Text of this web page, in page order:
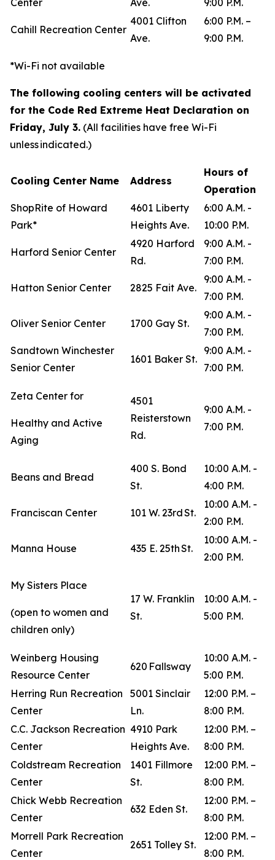
Center Ave. 9:00 P.M.
Cahill Recreation Center
4001 Clifton
Ave.
6:00 P.M. –
9:00 P.M.
*Wi-Fi not available
The following cooling centers will be activated
for the Code Red Extreme Heat Declaration on
Friday, July 3. (All facilities have free Wi-Fi
unless indicated.)
Cooling Center Name Address
Hours of
Operation
ShopRite of Howard
Park*
4601 Liberty
Heights Ave.
6:00 A.M. -
10:00 P.M.
Harford Senior Center
4920 Harford
Rd.
9:00 A.M. -
7:00 P.M.
Hatton Senior Center 2825 Fait Ave.
9:00 A.M. -
7:00 P.M.
Oliver Senior Center 1700 Gay St.
9:00 A.M. -
7:00 P.M.
Sandtown Winchester
Senior Center
1601 Baker St.
9:00 A.M. -
7:00 P.M.
Zeta Center for
Healthy and Active
Aging
4501
Reisterstown
Rd.
9:00 A.M. -
7:00 P.M.
Beans and Bread
400 S. Bond
St.
10:00 A.M. -
4:00 P.M.
Franciscan Center 101 W. 23rd St.
10:00 A.M. -
2:00 P.M.
Manna House 435 E. 25th St.
10:00 A.M. -
2:00 P.M.
My Sisters Place
(open to women and
children only)
17 W. Franklin
St.
10:00 A.M. -
5:00 P.M.
Weinberg Housing
Resource Center
620 Fallsway
10:00 A.M. -
5:00 P.M.
Herring Run Recreation
Center
5001 Sinclair
Ln.
12:00 P.M. –
8:00 P.M.
C.C. Jackson Recreation
Center
4910 Park
Heights Ave.
12:00 P.M. –
8:00 P.M.
Coldstream Recreation
Center
1401 Fillmore
St.
12:00 P.M. –
8:00 P.M.
Chick Webb Recreation
Center
632 Eden St.
12:00 P.M. –
8:00 P.M.
Morrell Park Recreation
Center
2651 Tolley St.
12:00 P.M. –
8:00 P.M.